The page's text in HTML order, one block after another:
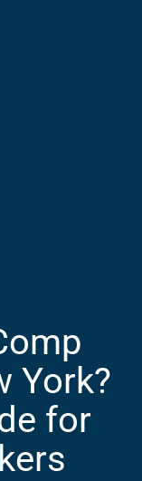
York?
for